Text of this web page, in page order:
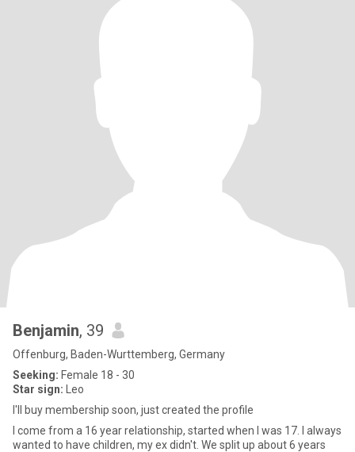
Benjamin, 39
Offenburg, Baden-Wurttemberg, Germany
Seeking: Female 18 - 30
Star sign: Leo
I'll buy membership soon, just created the profile
I come from a 16 year relationship, started when I was 17. I always
wanted to have children, my ex didn't. We split up about 6 years